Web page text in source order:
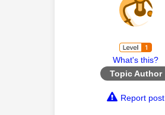
What's this?
Topic Author
Report post